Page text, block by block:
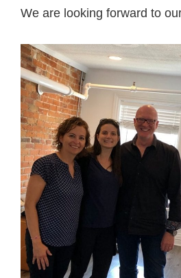
We are looking forward to